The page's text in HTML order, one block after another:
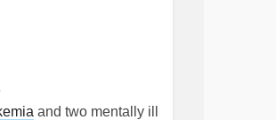
and two mentally ill